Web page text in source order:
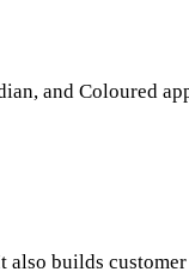
and Coloured
builds